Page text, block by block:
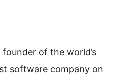
of the world’s
software company on